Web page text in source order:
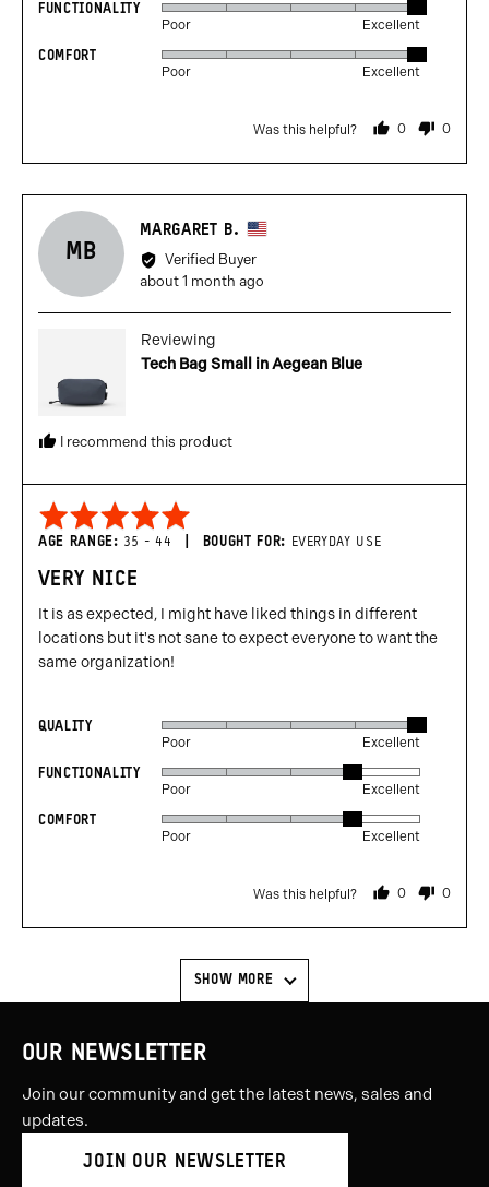
out
5
FUNCTIONALITY
Rated
out
Poor Excellent
COMFORT
Rated
Poor Excellent
Was this helpful? 0
people
yes
0
no
MB
MARGARET B.
States
Verified Buyer
Review
about 1 month ago
Reviewing
Tech Bag Small in Aegean Blue
I recommend this product
Rated
5
of
5
AGE RANGE 35 - 44 BOUGHT FOR EVERYDAY USE
VERY NICE
It is as expected, I might have liked things in different
locations but it's not sane to expect everyone to want the
same organization!
QUALITY
Rated
out
5
Poor Excellent
FUNCTIONALITY
Rated
out
Poor Excellent
COMFORT
Rated
Poor Excellent
Was this helpful? 0
people
yes
0
no
SHOW MORE
OUR NEWSLETTER
Join our community and get the latest news, sales and
updates.
JOIN OUR NEWSLETTER